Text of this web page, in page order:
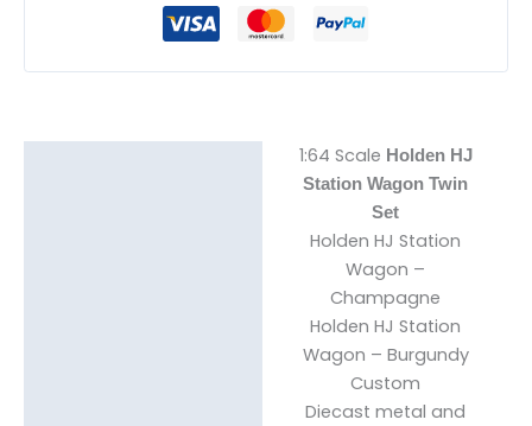
1:64 Scale Holden HJ
Station Wagon Twin
Set
Holden HJ Station
Wagon –
Champagne
Holden HJ Station
Wagon – Burgundy
Custom
Diecast metal and